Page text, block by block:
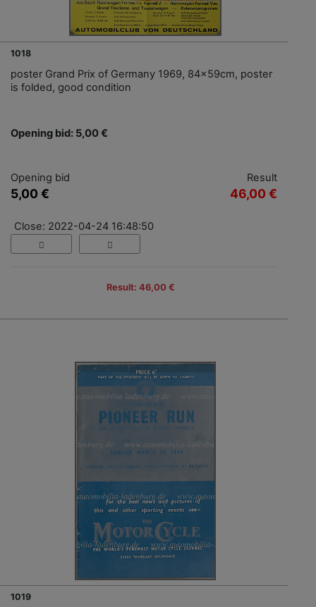
1018
poster Grand Prix of Germany 1969, 84x59cm, poster
is folded, good condition
Opening bid: 5,00 €
Opening bid
5,00 €
Result
46,00 €
Close: 2022-04-24 16:48:50
Result: 46,00 €
1019